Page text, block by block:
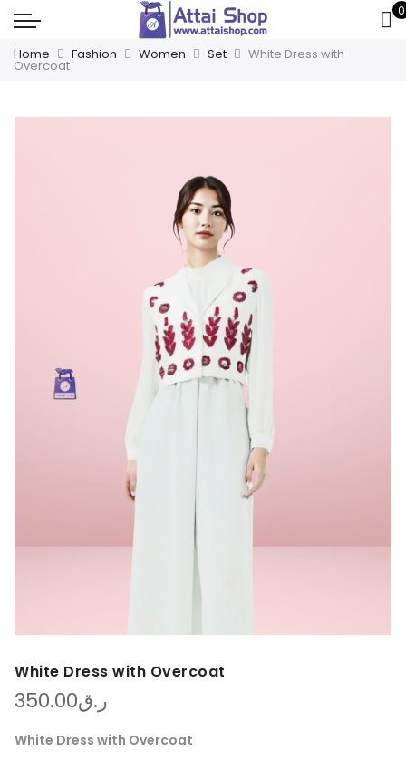
0
Home Fashion Women Set White Dress with
Overcoat
White Dress with Overcoat
ر.ق350.00
White Dress with Overcoat